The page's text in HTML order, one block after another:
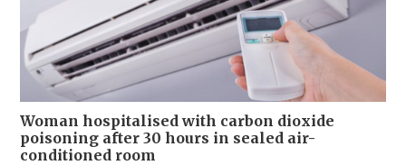
Woman hospitalised with carbon dioxide
poisoning after 30 hours in sealed air-
conditioned room